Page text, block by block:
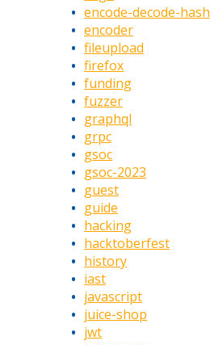
encode-decode-hash
encoder
fileupload
firefox
funding
fuzzer
graphql
grpc
gsoc
gsoc-2023
guest
guide
hacking
hacktoberfest
history
iast
javascript
juice-shop
jwt